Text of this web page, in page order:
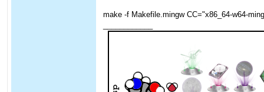
make -f Makefile.mingw CC="x86_64-w64-